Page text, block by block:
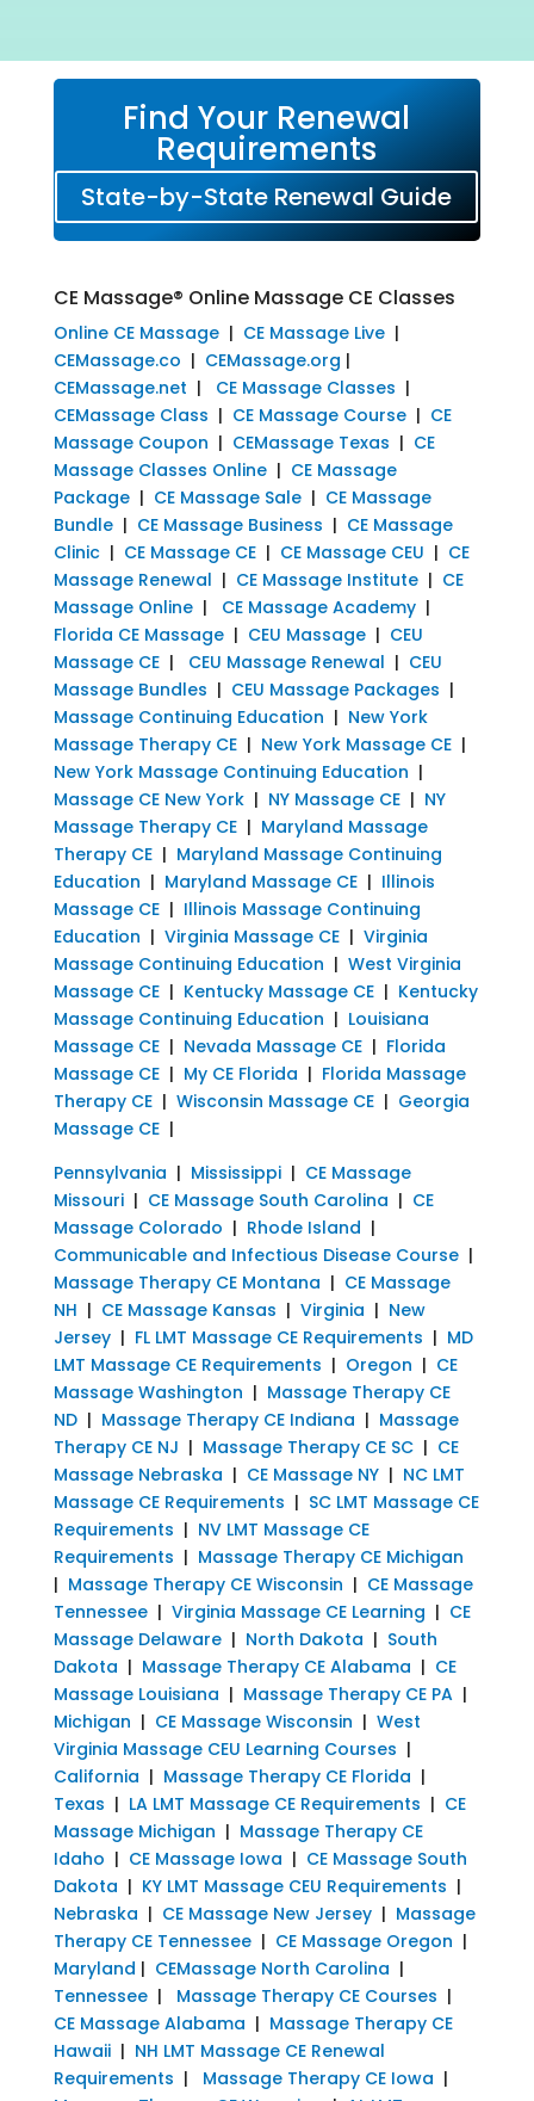
Find Your Renewal
Requirements
State-by-State Renewal Guide
CE Massage® Online Massage CE Classes
Online CE Massage| CE Massage Live|
CEMassage.co | CEMassage.org |
CEMassage.net | CE Massage Classes |
CEMassage Class | CE Massage Course| CE
Massage Coupon | CEMassage Texas | CE
Massage Classes Online| CE Massage
Package| CE Massage Sale| CE Massage
Bundle| CE Massage Business | CE Massage
Clinic| CE Massage CE| CE Massage CEU | CE
Massage Renewal | CE Massage Institute| CE
Massage Online| CE Massage Academy|
Florida CE Massage| CEU Massage| CEU
Massage CE| CEU Massage Renewal | CEU
Massage Bundles | CEU Massage Packages |
Massage Continuing Education | New York
Massage Therapy CE| New York Massage CE|
New York Massage Continuing Education |
Massage CE New York| NY Massage CE| NY
Massage Therapy CE| Maryland Massage
Therapy CE| Maryland Massage Continuing
Education | Maryland Massage CE| Illinois
Massage CE| Illinois Massage Continuing
Education | Virginia Massage CE| Virginia
Massage Continuing Education | West Virginia
Massage CE| Kentucky Massage CE| Kentucky
Massage Continuing Education | Louisiana
Massage CE| Nevada Massage CE| Florida
Massage CE| My CE Florida | Florida Massage
Therapy CE| Wisconsin Massage CE| Georgia
Massage CE|
Pennsylvania | Mississippi| CE Massage
Missouri| CE Massage South Carolina | CE
Massage Colorado | Rhode Island |
Communicable and Infectious Disease Course|
Massage Therapy CE Montana | CE Massage
NH | CE Massage Kansas | Virginia | New
Jersey| FL LMT Massage CE Requirements | MD
LMT Massage CE Requirements | Oregon | CE
Massage Washington | Massage Therapy CE
ND| Massage Therapy CE Indiana | Massage
Therapy CE NJ | Massage Therapy CE SC| CE
Massage Nebraska | CE Massage NY| NC LMT
Massage CE Requirements | SC LMT Massage CE
Requirements | NV LMT Massage CE
Requirements | Massage Therapy CE Michigan
| Massage Therapy CE Wisconsin | CE Massage
Tennessee| Virginia Massage CE Learning | CE
Massage Delaware| North Dakota | South
Dakota | Massage Therapy CE Alabama | CE
Massage Louisiana | Massage Therapy CE PA|
Michigan | CE Massage Wisconsin | West
Virginia Massage CEU Learning Courses |
California | Massage Therapy CE Florida |
Texas | LA LMT Massage CE Requirements | CE
Massage Michigan | Massage Therapy CE
Idaho | CE Massage Iowa | CE Massage South
Dakota | KY LMT Massage CEU Requirements |
Nebraska | CE Massage New Jersey| Massage
Therapy CE Tennessee| CE Massage Oregon |
Maryland | CEMassage North Carolina |
Tennessee| Massage Therapy CE Courses |
CE Massage Alabama | Massage Therapy CE
Hawaii| NH LMT Massage CE Renewal
Requirements | Massage Therapy CE Iowa |